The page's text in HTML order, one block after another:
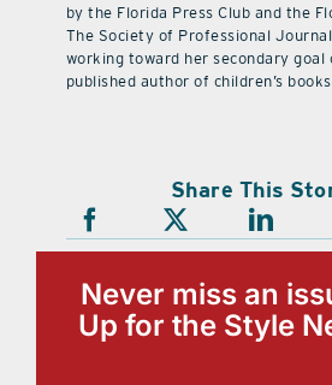
by the Florida Press Club and the
The Society of Professional
working toward her secondary goal
published author of children’s books.
Share This
Never miss an
Up for the Style